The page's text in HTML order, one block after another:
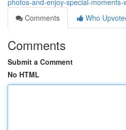
photos-and-enjoy-special-
Comments
Who
Comments
Submit a Comment
No HTML